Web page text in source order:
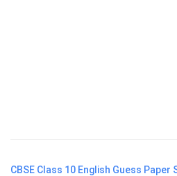
CBSE Class 10 English Guess Paper